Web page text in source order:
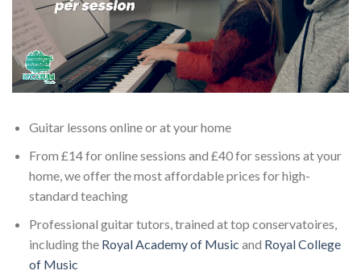
Guitar lessons online or at your home
From £14 for online sessions and £40 for sessions at your
home, we offer the most affordable prices for high-
standard teaching
Professional guitar tutors, trained at top conservatoires,
including the Royal Academy of Music and Royal College
of Music